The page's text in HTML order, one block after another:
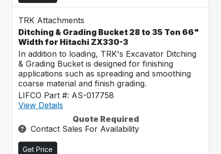
TRK Attachments
Ditching & Grading Bucket 28 to 35 Ton 66"
Width for Hitachi ZX330-3
In addition to loading, TRK's Excavator Ditching
& Grading Bucket is designed for finishing
applications such as spreading and smoothing
coarse material and finish grading.
LIFCO Part #: AS-017758
View Details
Quote Required
Contact Sales For Availability
Get Price